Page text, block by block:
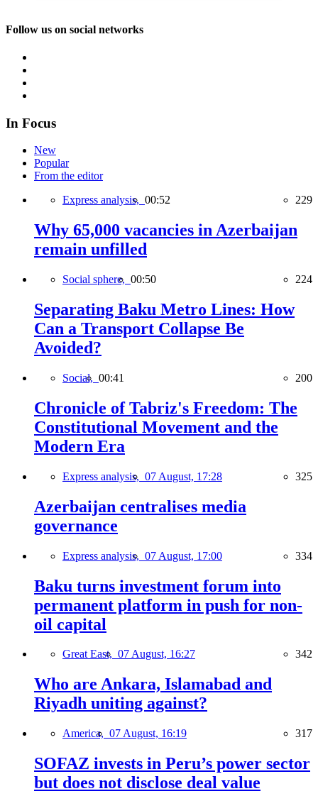
Follow us on social networks
In Focus
New
Popular
From the editor
Express analysis, 00:52 229
Why 65,000 vacancies in Azerbaijan
remain unfilled
Social sphere, 00:50 224
Separating Baku Metro Lines: How
Can a Transport Collapse Be
Avoided?
Social, 00:41 200
Chronicle of Tabriz's Freedom: The
Constitutional Movement and the
Modern Era
Express analysis, 07 August, 17:28 325
Azerbaijan centralises media
governance
Express analysis, 07 August, 17:00 334
Baku turns investment forum into
permanent platform in push for non-
oil capital
Great East, 07 August, 16:27 342
Who are Ankara, Islamabad and
Riyadh uniting against?
America, 07 August, 16:19 317
SOFAZ invests in Peru’s power sector
but does not disclose deal value